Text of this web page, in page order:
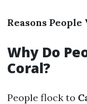
Reasons
Why Do
Coral?
People flock to